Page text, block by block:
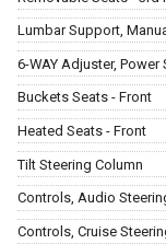
Lumbar Support,
6-WAY Adjuster, Power
Buckets Seats - Front
Heated Seats - Front
Tilt Steering Column
Controls, Audio
Controls, Cruise